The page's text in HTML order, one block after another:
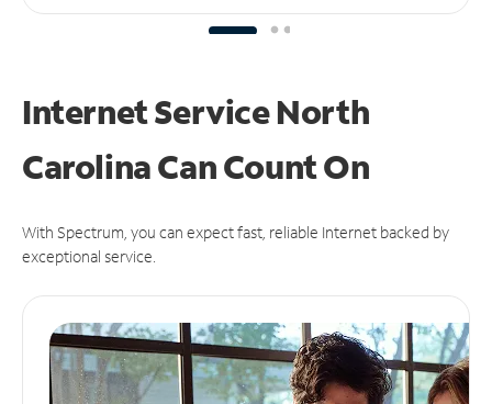
Internet Service North
Carolina CanCount On
With Spectrum, you can expect fast, reliable Internet backed by
exceptional service.